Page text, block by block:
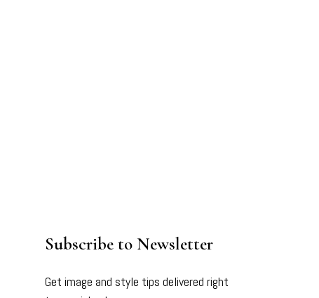
Subscribe to Newsletter
Get image and style tips delivered right